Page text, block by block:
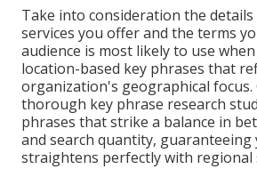
Take into consideration the
services you offer and the terms
audience is most likely to use
location-based key phrases that
organization's geographical focus.
thorough key phrase research
phrases that strike a balance in
and search quantity,
straightens perfectly with regional